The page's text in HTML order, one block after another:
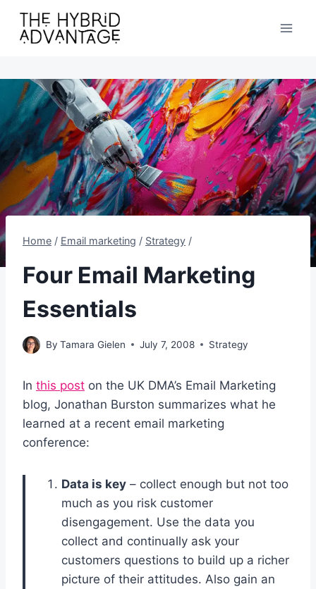
content
Home / Email marketing / Strategy /
Four Email Marketing
Essentials
By Tamara Gielen July 7, 2008 Strategy
In this post on the UK DMA’s Email Marketing
blog, Jonathan Burston summarizes what he
learned at a recent email marketing
conference:
Data is key – collect enough but not too
much as you risk customer
disengagement. Use the data you
collect and continually ask your
customers questions to build up a richer
picture of their attitudes. Also gain an